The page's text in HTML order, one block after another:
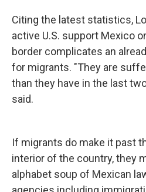
Citing the latest statistics,
active U.S. support Mexico
border complicates an
for migrants. "They are
than they have in the last
said.
If migrants do make it past
interior of the country, they
alphabet soup of Mexican